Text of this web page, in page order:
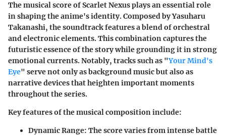
The musical score of Scarlet Nexus plays an essential role
in shaping the anime's identity. Composed byYasuharu
Takanashi, the soundtrack features a blend of orchestral
and electronic elements. This combination captures the
futuristic essence of the story while grounding it in strong
emotional currents. Notably, tracks such as "Your Mind's
Eye" serve not only as background music but also as
narrative devices that heighten important moments
throughout the series.
Key features of the musical composition include:
Dynamic Range: The score varies from intense battle